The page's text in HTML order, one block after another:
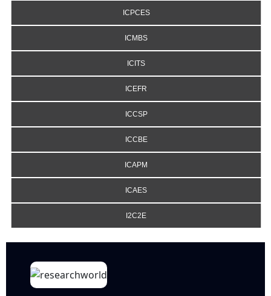
ICPCES
ICMBS
ICITS
ICEFR
ICCSP
ICCBE
ICAPM
ICAES
I2C2E